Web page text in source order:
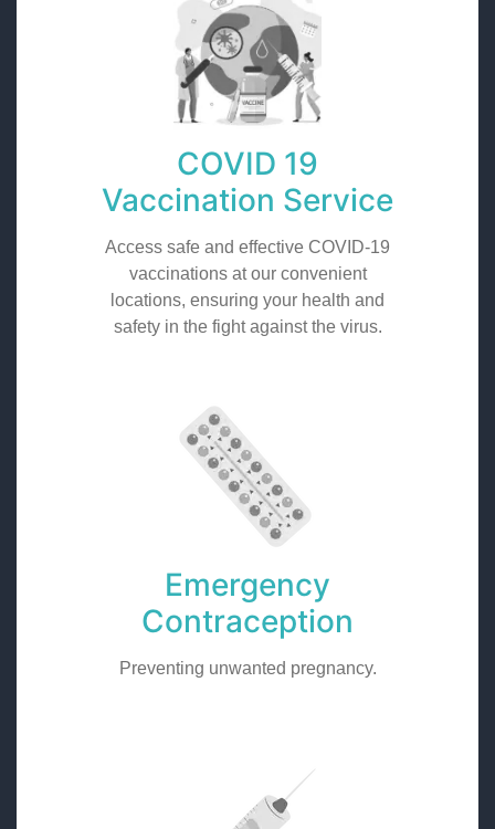
COVID 19
Vaccination Service
Access safe and effective COVID-19
vaccinations at our convenient
locations, ensuring your health and
safety in the fight against the virus.
Emergency
Contraception
Preventing unwanted pregnancy.